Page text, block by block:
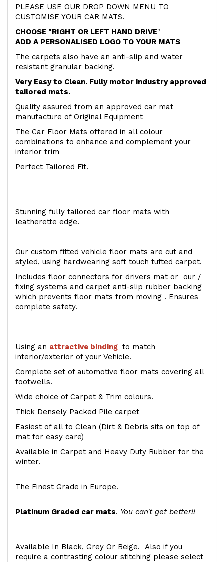
PLEASE USE OUR DROP DOWN MENU TO
CUSTOMISE YOUR CAR MATS.
CHOOSE "RIGHT OR LEFT HAND DRIVE"
ADD A PERSONALISED LOGO TO YOUR MATS
The carpets also have an anti-slip and water
resistant granular backing.
Very Easy to Clean. Fully motor industry approved
tailored mats.
Quality assured from an approved car mat
manufacture of Original Equipment
The Car Floor Mats offered in all colour
combinations to enhance and complement your
interior trim
Perfect Tailored Fit.
Stunning fully tailored car floor mats with
leatherette edge.
Our custom fitted vehicle floor mats are cut and
styled, using hardwearing soft touch tufted carpet.
Includes floor connectors for drivers mat or our /
fixing systems and carpet anti-slip rubber backing
which prevents floor mats from moving . Ensures
complete safety.
Using an attractive binding to match
interior/exterior of your Vehicle.
Complete set of automotive floor mats covering all
footwells.
Wide choice of Carpet & Trim colours.
Thick Densely Packed Pile carpet
Easiest of all to Clean (Dirt & Debris sits on top of
mat for easy care)
Available in Carpet and Heavy Duty Rubber for the
winter.
The Finest Grade in Europe.
Platinum Graded car mats. You can't get better!!
Available In Black, Grey Or Beige. Also if you
require a contrasting colour stitching please select